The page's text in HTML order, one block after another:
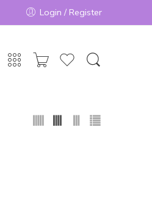
Login / Register